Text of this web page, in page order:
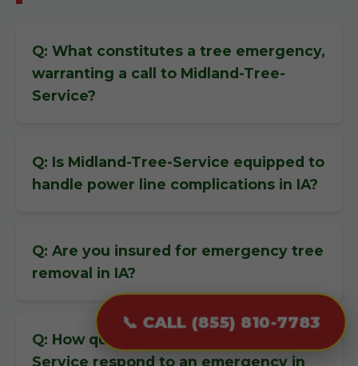
📞 CALL (855) 810-7783
Q: What constitutes a tree emergency,
warranting a call to Midland-Tree-
Service?
Q: Is Midland-Tree-Service equipped to
handle power line complications in IA?
Q: Are you insured for emergency tree
removal in IA?
Q: How quickly can Midland-Tree-
Service respond to an emergency in